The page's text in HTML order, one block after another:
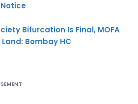
Bifurcation Is Final, MOFA
Bombay HC